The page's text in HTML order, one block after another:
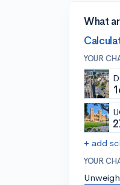
What
YOUR
+ add
YOUR